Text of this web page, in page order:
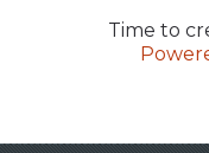
Time to